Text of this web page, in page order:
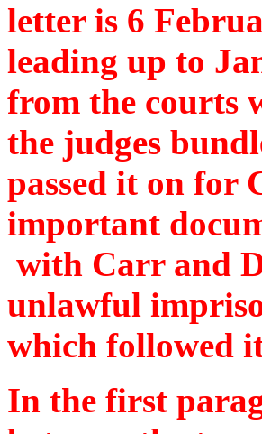
letter is 6
leading up to
from the courts
the judges
passed it on for
important
with Carr and
unlawful
which followed
In the first